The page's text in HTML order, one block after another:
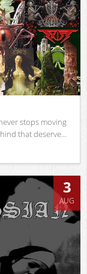
stops moving
that deserve...
3
AUG